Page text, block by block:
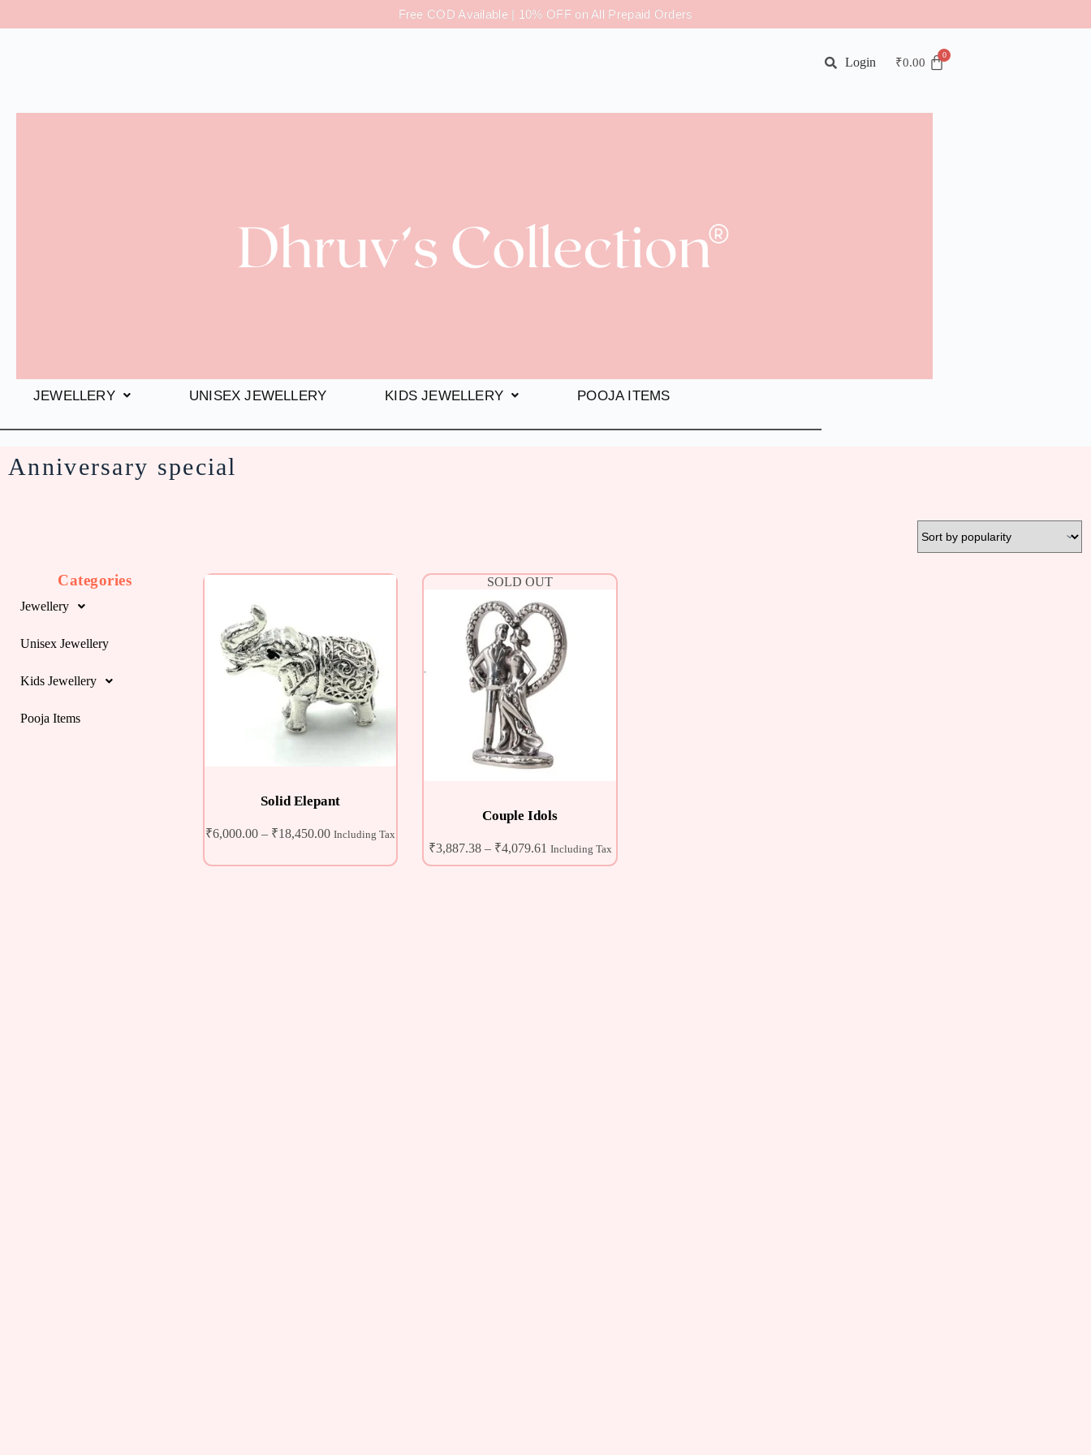
Free COD Available | 10% OFF on All Prepaid Orders
₹0.00
Login
JEWELLERY UNISEX JEWELLERY KIDS JEWELLERY POOJA ITEMS
Anniversary special
Categories
Jewellery
Unisex Jewellery
Kids Jewellery
Pooja Items
Solid Elepant
₹6,000.00 – ₹18,450.00 Including Tax
SOLD OUT
Couple Idols
₹3,887.38 – ₹4,079.61 Including Tax